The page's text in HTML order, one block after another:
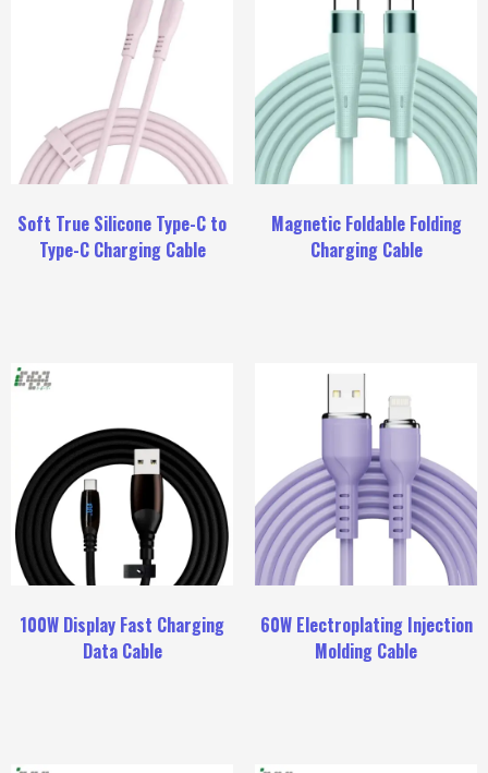
Soft True Silicone Type-C to
Type-C Charging Cable
Magnetic Foldable Folding
Charging Cable
100W Display Fast Charging
Data Cable
60W Electroplating Injection
Molding Cable